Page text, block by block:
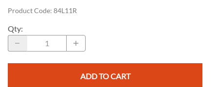
Product Code: 84L11R
Qty:
ADD TO CART